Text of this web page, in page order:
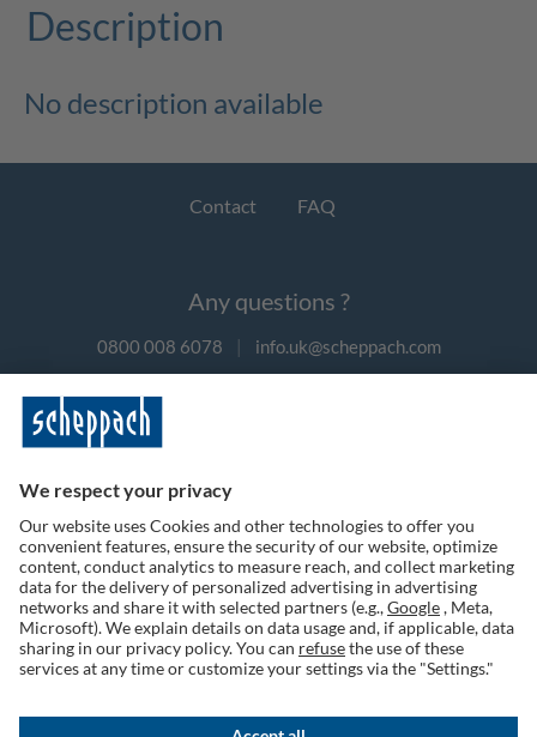
Description
No description available
Contact FAQ
Any questions ?
0800 008 6078 | info.uk@scheppach.com
Follow us on social media